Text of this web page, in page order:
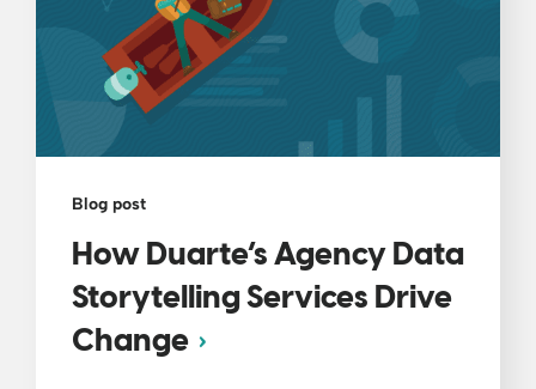
Blog post
How Duarte’s Agency Data
Storytelling Services Drive
Change